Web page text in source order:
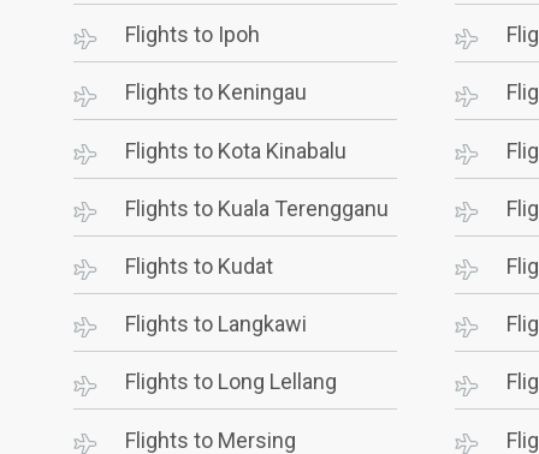
Flights to Ipoh
Flights to Keningau
Flights to Kota Kinabalu
Flights to Kuala Terengganu
Flights to Kudat
Flights to Langkawi
Flights to Long Lellang
Flights to Mersing